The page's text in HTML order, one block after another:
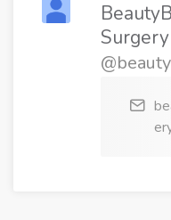
Surgery